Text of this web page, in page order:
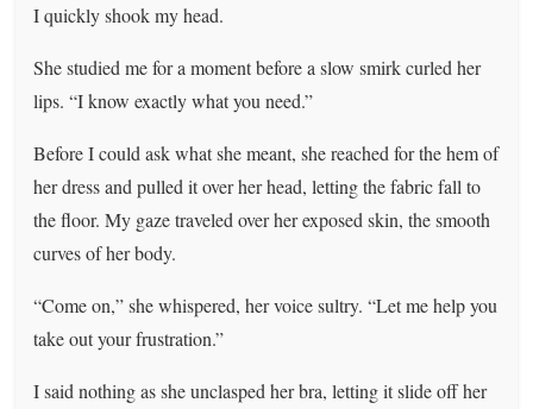
I quickly shook my head.
She studied me for a moment before a slow smirk curled her
lips. “I know exactly what you need.”
Before I could ask what she meant, she reached for the hem of
her dress and pulled it over her head, letting the fabric fall to
the floor. My gaze traveled over her exposed skin, the smooth
curves of her body.
“Come on,” she whispered, her voice sultry. “Let me help you
take out your frustration.”
I said nothing as she unclasped her bra, letting it slide off her